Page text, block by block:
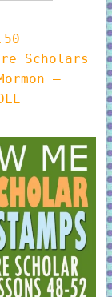
Scholars
–